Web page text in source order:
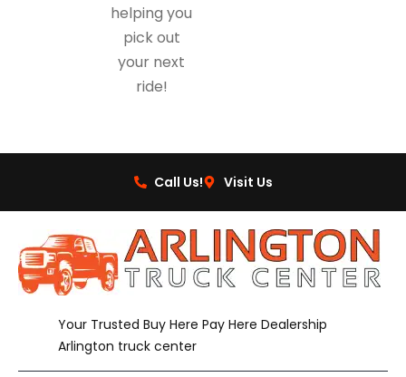
helping you
pick out
your next
ride!
Call Us! Visit Us
Your Trusted Buy Here Pay Here Dealership
Arlington truck center